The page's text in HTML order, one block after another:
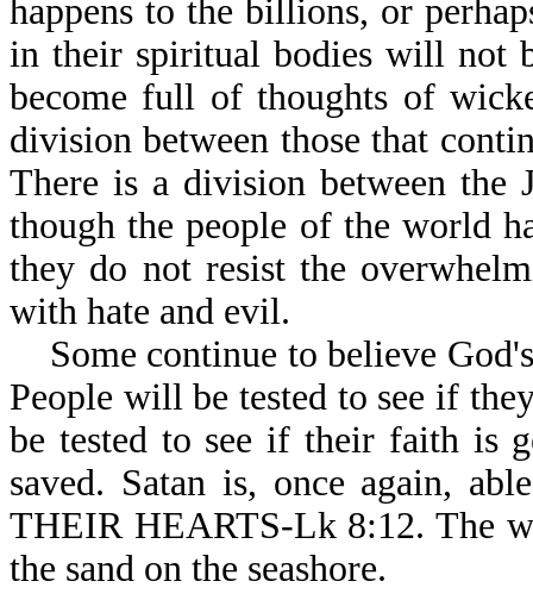
happens to the billions, or
in their spiritual bodies will not
become full of thoughts of
division between those that
There is a division between the
though the people of the world
they do not resist the
with hate and evil.
Some continue to believe
People will be tested to see if
be tested to see if their faith is
saved. Satan is, once again,
THEIR HEARTS-Lk 8:12. The
the sand on the seashore.